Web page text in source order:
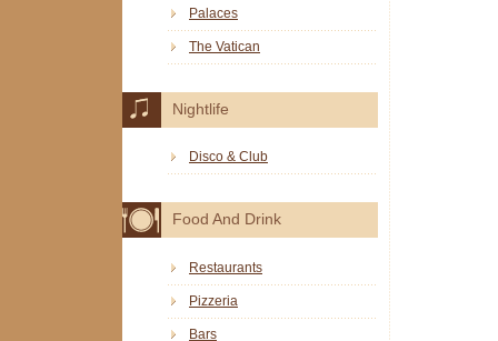
Palaces
The Vatican
Nightlife
Disco & Club
Food And Drink
Restaurants
Pizzeria
Bars